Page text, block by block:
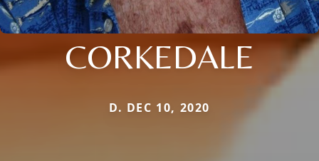
CORKEDALE
D. DEC 10, 2020